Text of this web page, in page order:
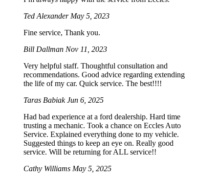
Ted Alexander May 5, 2023
Fine service, Thank you.
Bill Dallman Nov 11, 2023
Very helpful staff. Thoughtful consultation and
recommendations. Good advice regarding extending
the life of my car. Quick service. The best!!!!
Taras BabiakJun 6, 2025
Had bad experience at a ford dealership. Hard time
trusting a mechanic. Took a chance on Eccles Auto
Service. Explained everything done to my vehicle.
Suggested things to keep an eye on. Really good
service. Will be returning for ALL service!!
Cathy Williams May 5, 2025